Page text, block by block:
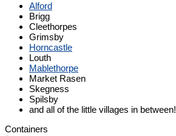
Alford
Brigg
Cleethorpes
Grimsby
Horncastle
Louth
Mablethorpe
Market Rasen
Skegness
Spilsby
and all of the little villages in between!
Containers